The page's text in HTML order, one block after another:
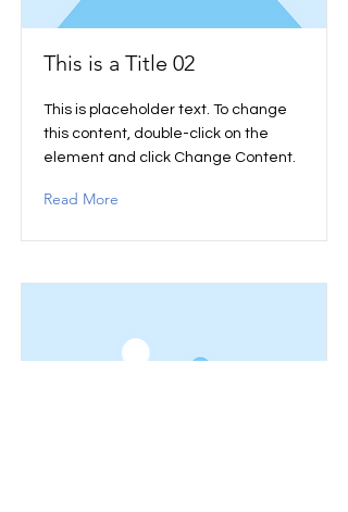
This is a Title 02
This is placeholder text. To change
this content, double-click on the
element and click Change Content.
Read More